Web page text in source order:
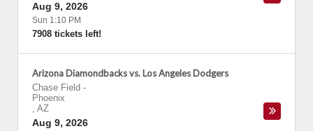
Aug 9, 2026
Sun 1:10 PM
7908 tickets left!
Arizona Diamondbacks vs. Los Angeles Dodgers
Chase Field -
Phoenix
, AZ
Aug 9, 2026